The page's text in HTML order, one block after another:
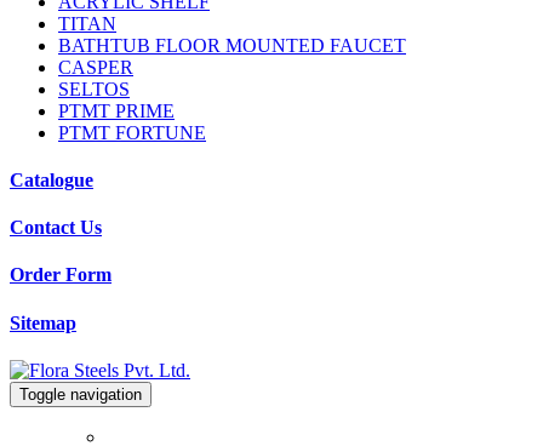
TITAN
BATHTUB FLOOR MOUNTED FAUCET
CASPER
SELTOS
PTMT PRIME
PTMT FORTUNE
Catalogue
Contact Us
Order Form
Sitemap
Toggle navigation